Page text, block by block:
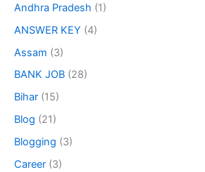
Andhra Pradesh (1)
ANSWER KEY (4)
Assam (3)
BANK JOB (28)
Bihar (15)
Blog (21)
Blogging (3)
Career (3)